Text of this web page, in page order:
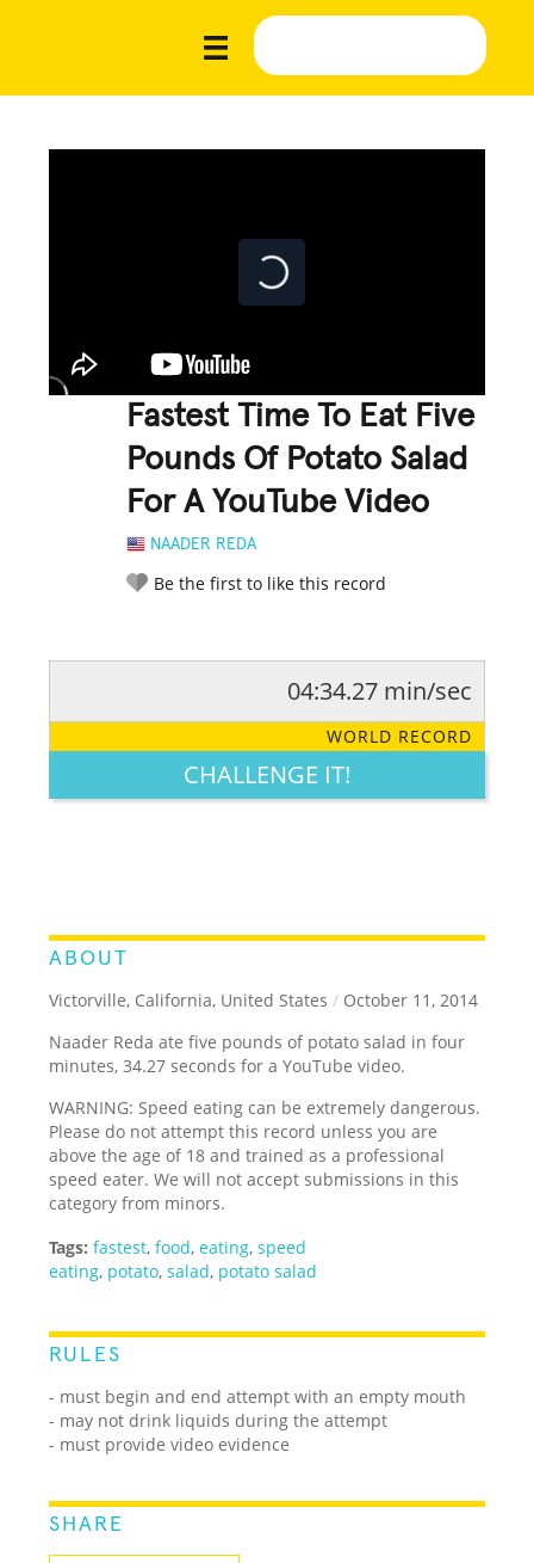
Fastest Time To Eat Five
Pounds Of Potato Salad
For A YouTube Video
NAADER REDA
Be the first to like this record
LEGENDARY FUNNY CUTE CREATIVE
04:34.27 min/sec
WORLD RECORD
CHALLENGE IT!
ABOUT
Victorville, California, United States / October 11, 2014
Naader Reda ate five pounds of potato salad in four
minutes, 34.27 seconds for a YouTube video.
WARNING: Speed eating can be extremely dangerous.
Please do not attempt this record unless you are
above the age of 18 and trained as a professional
speed eater. We will not accept submissions in this
category from minors.
Tags: fastest,food,eating,speed
eating, potato,salad, potato salad
RULES
- must begin and end attempt with an empty mouth
- may not drink liquids during the attempt
- must provide video evidence
SHARE